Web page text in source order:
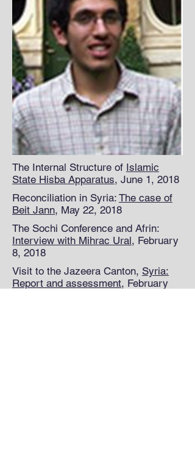
The Internal Structure of Islamic
State Hisba Apparatus, June 1, 2018
Reconciliation in Syria: The case of
Beit Jann, May 22, 2018
The Sochi Conference and Afrin:
Interview with Mihrac Ural, February
8, 2018
Visit to the Jazeera Canton, Syria:
Report and assessment, February